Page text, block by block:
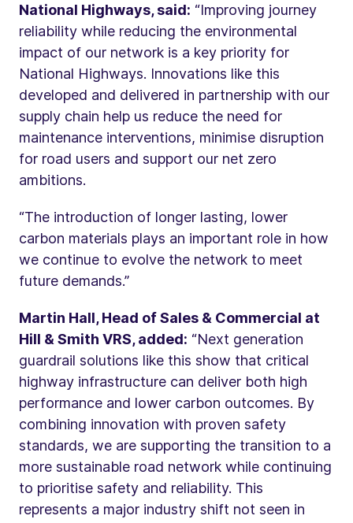
National Highways, said: “Improving journey
reliability while reducing the environmental
impact of our network is a key priority for
National Highways. Innovations like this
developed and delivered in partnership with our
supply chain help us reduce the need for
maintenance interventions, minimise disruption
for road users and support our net zero
ambitions.
“The introduction of longer lasting, lower
carbon materials plays an important role in how
we continue to evolve the network to meet
future demands.”
Martin Hall, Head of Sales & Commercial at
Hill & Smith VRS, added: “Next generation
guardrail solutions like this show that critical
highway infrastructure can deliver both high
performance and lower carbon outcomes. By
combining innovation with proven safety
standards, we are supporting the transition to a
more sustainable road network while continuing
to prioritise safety and reliability. This
represents a major industry shift not seen in